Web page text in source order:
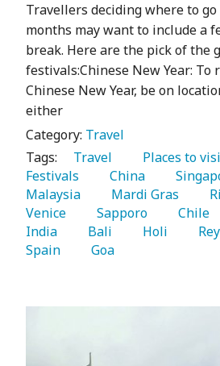
Travellers deciding where to
months may want to include a
break. Here are the pick of the
festivals:Chinese New Year: To
Chinese New Year, be on
either
Category: Travel
Tags:
   Travel
Places to
Festivals
   China
Malaysia
   Mardi Gras
Venice
   Sapporo
   Chile
India
   Bali
   Holi
Spain
   Goa